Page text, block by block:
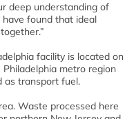
deep understanding of
found that ideal
facility is located on
metro region
as transport fuel.
Waste processed here